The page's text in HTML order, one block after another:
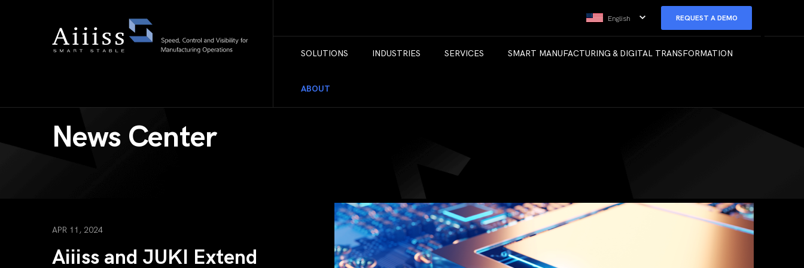
REQUEST A DEMO
English
SOLUTIONS INDUSTRIES SERVICES SMART MANUFACTURING & DIGITAL TRANSFORMATION
ABOUT
News Center
APR 11, 2024
Aiiiss and JUKI Extend